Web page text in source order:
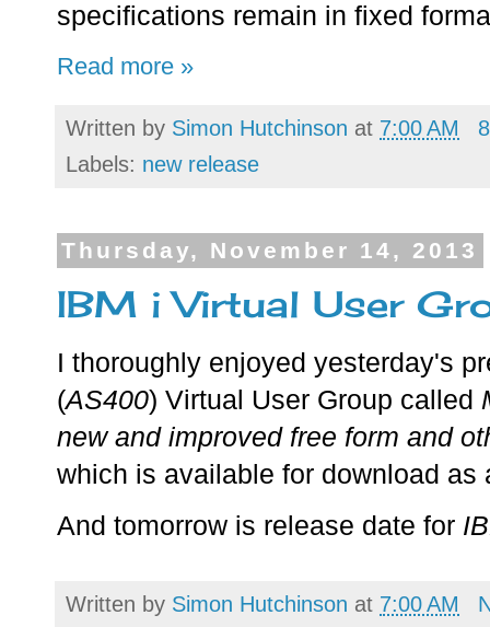
specifications remain in fixed
Read more »
Written by Simon Hutchinson at 7:00 AM
Labels: new release
Thursday, November 14, 2013
IBM i Virtual User
I thoroughly enjoyed yesterday's
(AS400) Virtual User Group called
new and improved free form and
which is available for download as
And tomorrow is release date for
Written by Simon Hutchinson at 7:00 AM